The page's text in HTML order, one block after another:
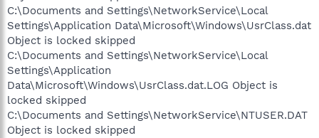
C:\Documents and Settings\NetworkService\Local
Settings\Application Data\Microsoft\Windows\UsrClass.dat
Object is locked skipped
C:\Documents and Settings\NetworkService\Local
Settings\Application
Data\Microsoft\Windows\UsrClass.dat.LOG Object is
locked skipped
C:\Documents and Settings\NetworkService\NTUSER.DAT
Object is locked skipped